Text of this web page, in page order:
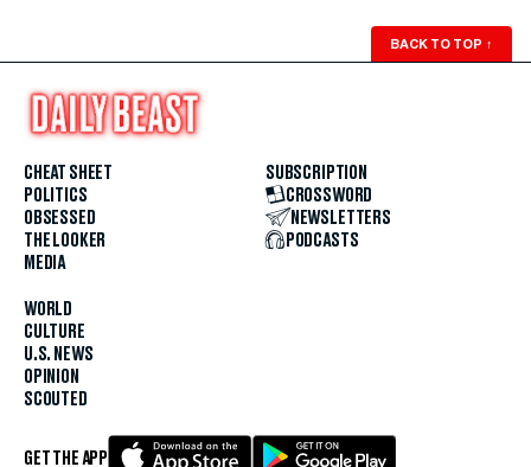
BACK TO TOP ↑
CHEAT SHEET
POLITICS
OBSESSED
THE LOOKER
MEDIA
WORLD
CULTURE
U.S. NEWS
OPINION
SCOUTED
SUBSCRIPTION
CROSSWORD
NEWSLETTERS
PODCASTS
GET THE APP